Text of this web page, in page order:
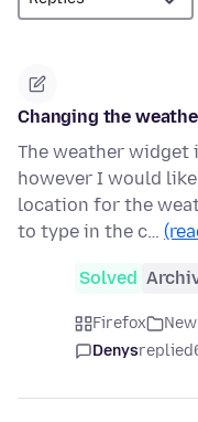
Changing the
The weather widget
however I would
location for the
to type in the c…
Solved
Firefox
Denysreplied